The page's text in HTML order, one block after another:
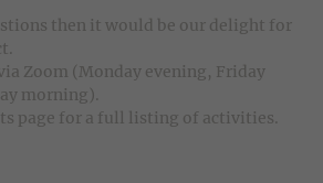
then it would be our delight for
Zoom (Monday evening, Friday
morning).
page for a full listing of activities.